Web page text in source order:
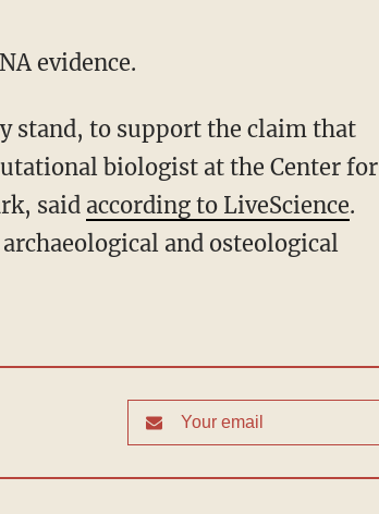
evidence.
stand, to support the claim that
biologist at the Center for
said according to LiveScience.
and osteological